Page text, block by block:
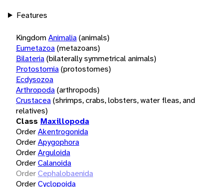
Features
KingdomAnimalia(animals)
Eumetazoa(metazoans)
Bilateria(bilaterally symmetrical animals)
Protostomia(protostomes)
Ecdysozoa
Arthropoda(arthropods)
Crustacea(shrimps, crabs, lobsters, water fleas, and
relatives)
Class Maxillopoda
OrderAkentrogonida
OrderApygophora
OrderArguloida
OrderCalanoida
OrderCephalobaenida
OrderCyclopoida